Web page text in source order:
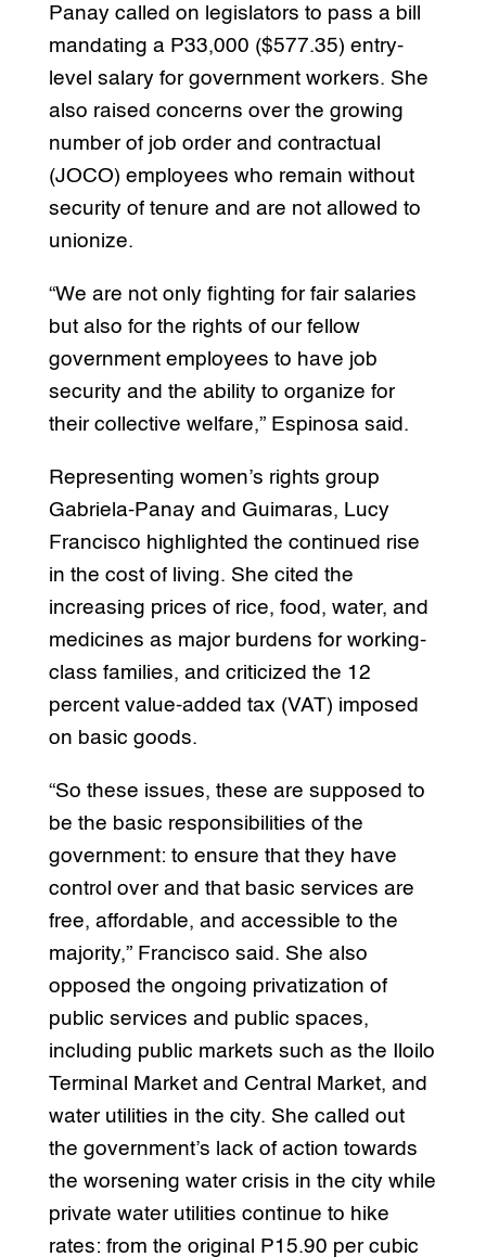
Panay called on legislators to pass a bill
mandating a P33,000 ($577.35) entry-
level salary for government workers. She
also raised concerns over the growing
number of job order and contractual
(JOCO) employees who remain without
security of tenure and are not allowed to
unionize.
“We are not only fighting for fair salaries
but also for the rights of our fellow
government employees to have job
security and the ability to organize for
their collective welfare,” Espinosa said.
Representing women’s rights group
Gabriela-Panay and Guimaras, Lucy
Francisco highlighted the continued rise
in the cost of living. She cited the
increasing prices of rice, food, water, and
medicines as major burdens for working-
class families, and criticized the 12
percent value-added tax (VAT) imposed
on basic goods.
“So these issues, these are supposed to
be the basic responsibilities of the
government: to ensure that they have
control over and that basic services are
free, affordable, and accessible to the
majority,” Francisco said. She also
opposed the ongoing privatization of
public services and public spaces,
including public markets such as the Iloilo
Terminal Market and Central Market, and
water utilities in the city. She called out
the government’s lack of action towards
the worsening water crisis in the city while
private water utilities continue to hike
rates: from the original P15.90 per cubic